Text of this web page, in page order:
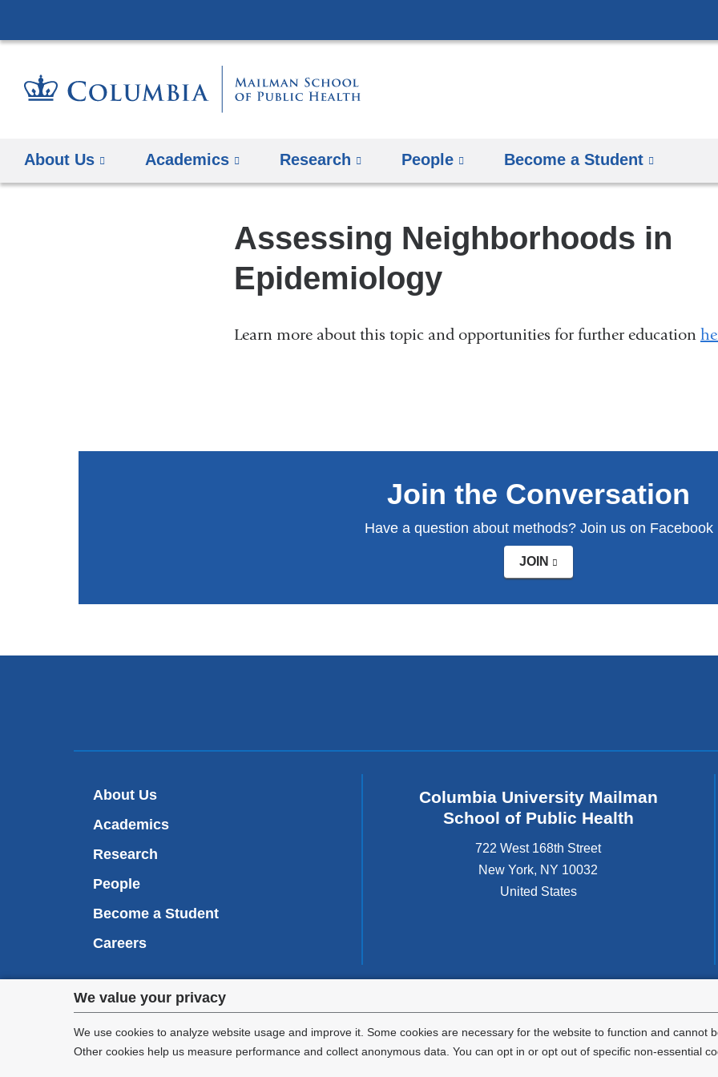
Privacy
settings
We value your privacy
We use cookies to analyze website usage and improve it. Some cookies are necessary for the website to function and cannot
Other cookies help us measure performance and collect anonymous data. You can opt in or opt out of specific non-essential
to
About Us Academics Research People Become a Student
Assessing Neighborhoods in
Epidemiology
Learn more about this topic and opportunities for further education
Join the Conversation
Have a question about methods? Join us on Facebook
JOIN
is
a
About Us
Academics
Research
People
Become a Student
Careers
Columbia University Mailman
School of Public Health
722 West 168th Street
New York, NY 10032
United States
We are committed to the well-being and success of all community members. Columbia
applicable civil rights laws and does not engage in illegal preferences or